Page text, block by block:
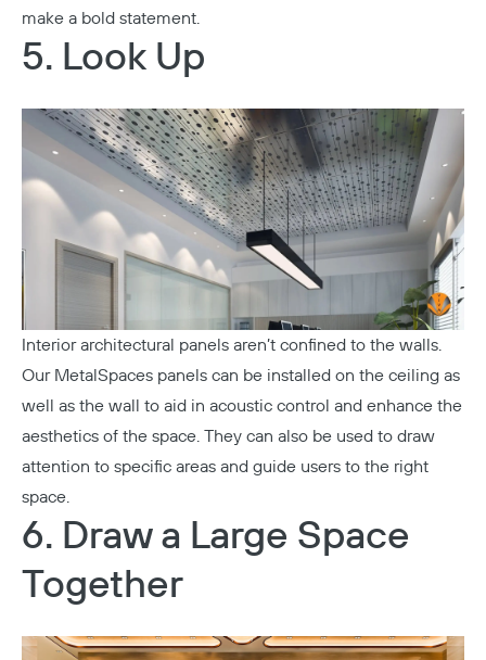
make a bold statement.
5. Look Up
Interior architectural panels aren’t confined to the walls.
Our MetalSpaces panels can be installed on the ceiling as
well as the wall to aid in acoustic control and enhance the
aesthetics of the space. They can also be used to draw
attention to specific areas and guide users to the right
space.
6. Draw a Large Space
Together